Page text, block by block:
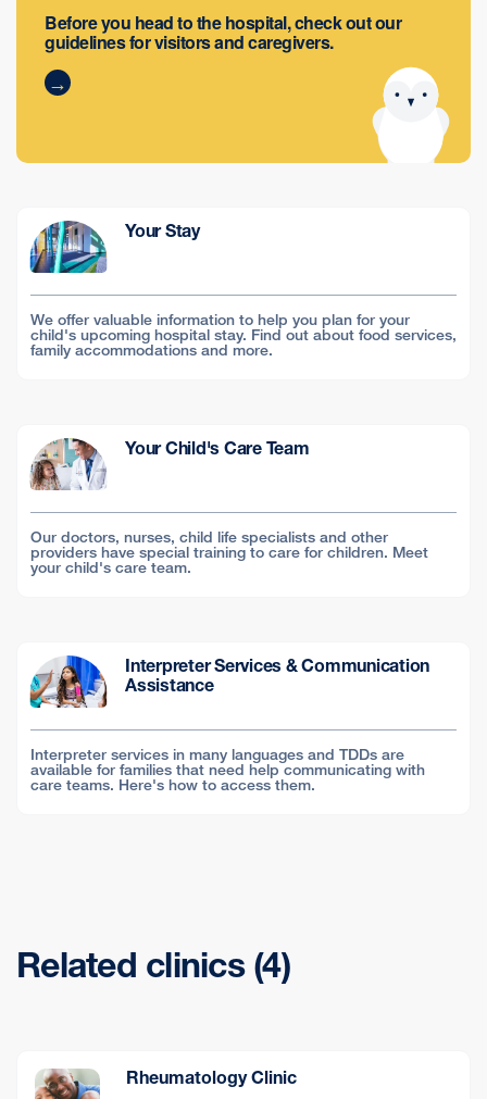
Before you head to the hospital, check out our
guidelines for visitors and caregivers.
Your Stay
We offer valuable information to help you plan for your
child's upcoming hospital stay. Find out about food services,
family accommodations and more.
Your Child's Care Team
Our doctors, nurses, child life specialists and other
providers have special training to care for children. Meet
your child's care team.
Interpreter Services & Communication
Assistance
Interpreter services in many languages and TDDs are
available for families that need help communicating with
care teams. Here's how to access them.
Related clinics (4)
Rheumatology Clinic